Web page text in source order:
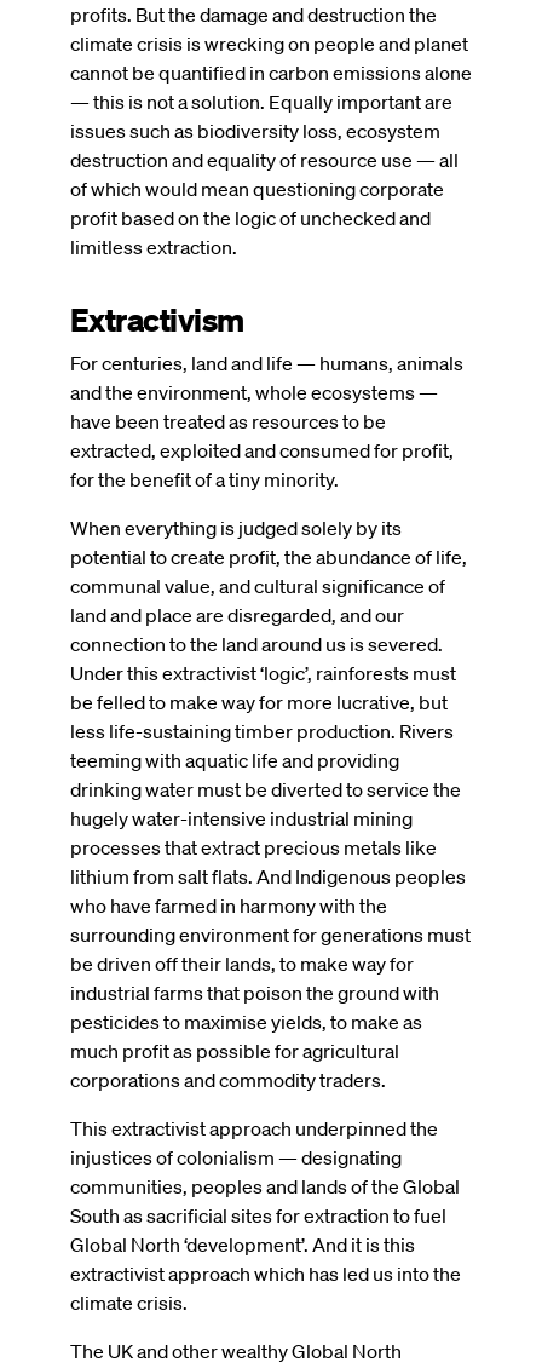
profits. But the damage and destruction the
climate crisis is wrecking on people and planet
cannot be quantified in carbon emissions alone
— this is not a solution. Equally important are
issues such as biodiversity loss, ecosystem
destruction and equality of resource use — all
of which would mean questioning corporate
profit based on the logic of unchecked and
limitless extraction.
Extractivism
For centuries, land and life — humans, animals
and the environment, whole ecosystems —
have been treated as resources to be
extracted, exploited and consumed for profit,
for the benefit of a tiny minority.
When everything is judged solely by its
potential to create profit, the abundance of life,
communal value, and cultural significance of
land and place are disregarded, and our
connection to the land around us is severed.
Under this extractivist ‘logic’, rainforests must
be felled to make way for more lucrative, but
less life-sustaining timber production. Rivers
teeming with aquatic life and providing
drinking water must be diverted to service the
hugely water-intensive industrial mining
processes that extract precious metals like
lithium from salt flats. And Indigenous peoples
who have farmed in harmony with the
surrounding environment for generations must
be driven off their lands, to make way for
industrial farms that poison the ground with
pesticides to maximise yields, to make as
much profit as possible for agricultural
corporations and commodity traders.
This extractivist approach underpinned the
injustices of colonialism — designating
communities, peoples and lands of the Global
South as sacrificial sites for extraction to fuel
Global North ‘development’. And it is this
extractivist approach which has led us into the
climate crisis.
The UK and other wealthy Global North